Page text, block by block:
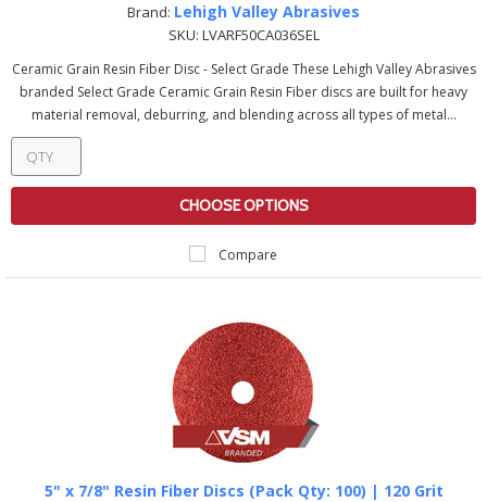
Brand: Lehigh Valley Abrasives
SKU: LVARF50CA036SEL
Ceramic Grain Resin Fiber Disc - Select Grade These Lehigh Valley Abrasives
branded Select Grade Ceramic Grain Resin Fiber discs are built for heavy
material removal, deburring, and blending across all types of metal...
CHOOSE OPTIONS
Compare
5" x 7/8" Resin Fiber Discs (Pack Qty: 100) | 120 Grit